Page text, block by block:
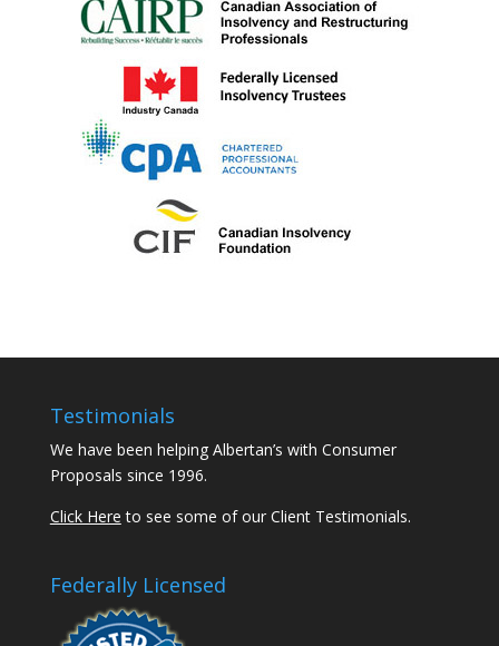
Testimonials
We have been helping Albertan’s with Consumer
Proposals since 1996.
Click Here to see some of our Client Testimonials.
Federally Licensed